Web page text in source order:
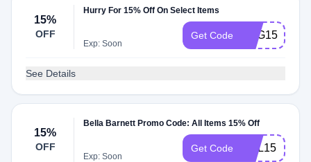
15%
OFF
Hurry For 15% Off On Select Items
Exp: Soon
Get Code ZNG15
See Details
15%
OFF
Bella Barnett Promo Code: All Items 15% Off
Exp: Soon
Get Code HSL15